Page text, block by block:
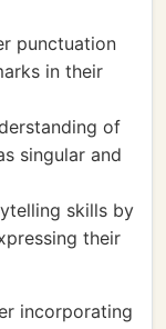
punctuation
in their
of
singular and
skills by
their
incorporating